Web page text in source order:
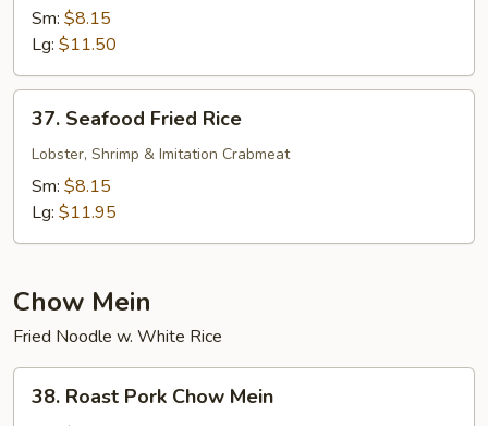
Fried
Rice
Sm: $8.15
Lg: $11.50
Seafood
Fried
Rice
37. Seafood Fried Rice
Lobster, Shrimp & Imitation Crabmeat
Sm: $8.15
Lg: $11.95
Chow Mein
Fried Noodle w. White Rice
Roast
38. Roast Pork Chow Mein